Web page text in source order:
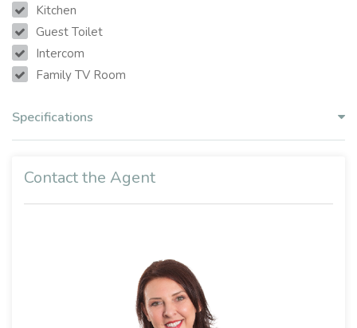
Kitchen
Guest Toilet
Intercom
Family TV Room
Specifications
Contact the Agent